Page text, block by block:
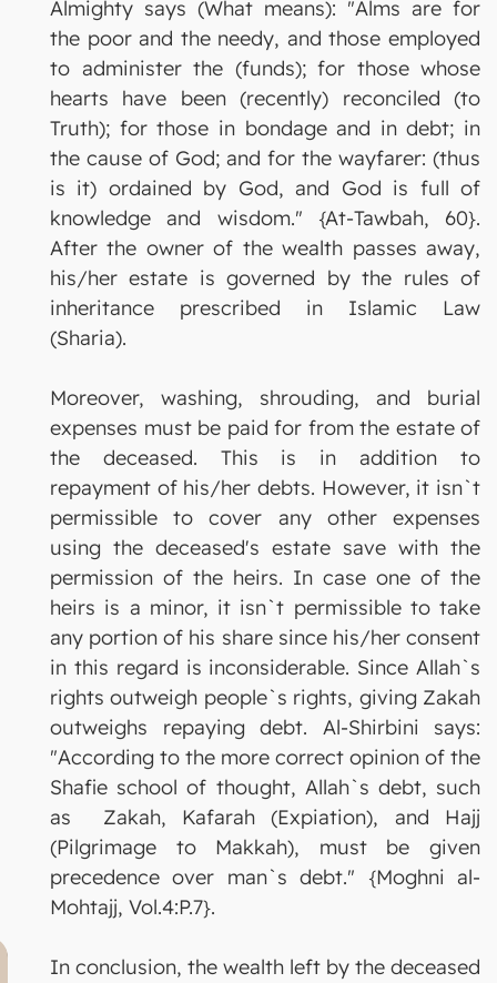
Almighty says (What means): "Alms are for
the poor and the needy, and those employed
to administer the (funds); for those whose
hearts have been (recently) reconciled (to
Truth); for those in bondage and in debt; in
the cause of God; and for the wayfarer: (thus
is it) ordained by God, and God is full of
knowledge and wisdom." {At-Tawbah, 60}.
After the owner of the wealth passes away,
his/her estate is governed by the rules of
inheritance prescribed in Islamic Law
(Sharia).
Moreover, washing, shrouding, and burial
expenses must be paid for from the estate of
the deceased. This is in addition to
repayment of his/her debts. However, it isn`t
permissible to cover any other expenses
using the deceased's estate save with the
permission of the heirs. In case one of the
heirs is a minor, it isn`t permissible to take
any portion of his share since his/her consent
in this regard is inconsiderable. Since Allah`s
rights outweigh people`s rights, giving Zakah
outweighs repaying debt. Al-Shirbini says:
"According to the more correct opinion of the
Shafie school of thought, Allah`s debt, such
as Zakah, Kafarah (Expiation), and Hajj
(Pilgrimage to Makkah), must be given
precedence over man`s debt." {Moghni al-
Mohtajj, Vol.4:P.7}.
In conclusion, the wealth left by the deceased